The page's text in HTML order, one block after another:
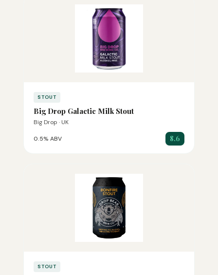
STOUT
Big Drop Galactic Milk Stout
Big Drop · UK
0.5% ABV 8.6
STOUT